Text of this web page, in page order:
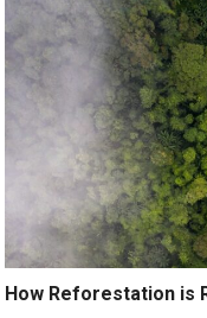
How Reforestation is